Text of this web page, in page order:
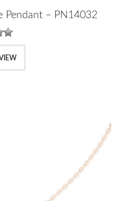
Pendant – PN14032